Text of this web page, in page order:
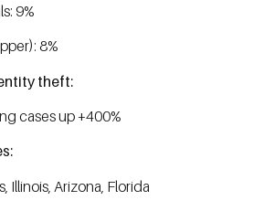
9%
8%
theft:
cases up +400%
Illinois, Arizona, Florida